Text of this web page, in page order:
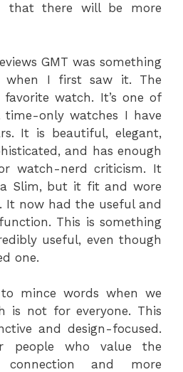
that there will be more
GMT was something
when I first saw it. The
watch. It’s one of
only watches I have
It is beautiful, elegant,
and has enough
watch-nerd criticism. It
Slim, but it fit and wore
It now had the useful and
This is something
useful, even though
one.
mince words when we
is not for everyone. This
and design-focused.
people who value the
connection and more